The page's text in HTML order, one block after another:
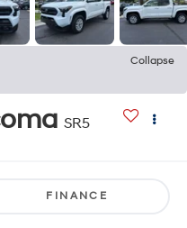
Collapse
SR5
FINANCE